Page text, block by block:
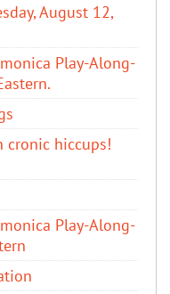
August 12,
Play-Along-
hiccups!
Play-Along-